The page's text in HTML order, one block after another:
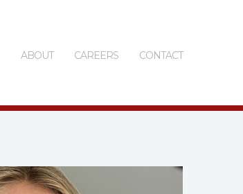
ABOUT CAREERS CONTACT